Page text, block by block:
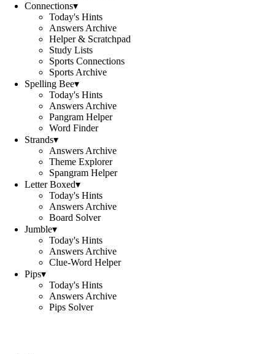
Connections▾
Today's Hints
Answers Archive
Helper & Scratchpad
Study Lists
Sports Connections
Sports Archive
Spelling Bee▾
Today's Hints
Answers Archive
Pangram Helper
Word Finder
Strands▾
Answers Archive
Theme Explorer
Spangram Helper
Letter Boxed▾
Today's Hints
Answers Archive
Board Solver
Jumble▾
Today's Hints
Answers Archive
Clue-Word Helper
Pips▾
Today's Hints
Answers Archive
Pips Solver